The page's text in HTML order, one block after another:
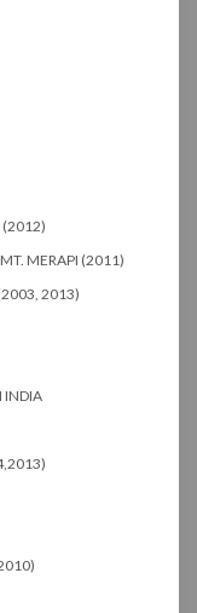
(2012)
MERAPI (2011)
2013)
INDIA